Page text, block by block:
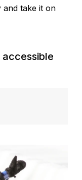
and take it on